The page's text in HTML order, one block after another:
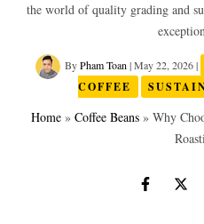
the world of quality grading and
ByPham Toan |May 22, 2026|
COFFEE
Home » Coffee Beans » Why